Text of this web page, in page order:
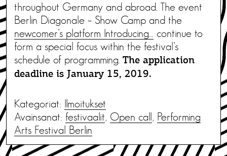
throughout Germany and abroad. The event
Berlin Diagonale – Show Camp and the
newcomer’s platform Introducing…
continue to
form a special focus within the festival’s
schedule of programming. The application
deadline is January 15, 2019.
Kategoriat: Ilmoitukset
Avainsanat: festivaalit, Open call , Performing
Arts Festival Berlin